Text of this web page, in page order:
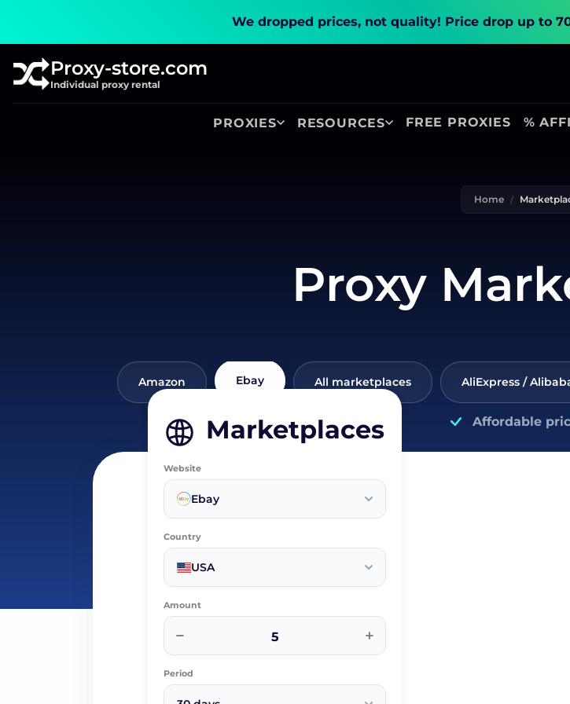
We dropped prices, not quality! Price drop up to
Proxy-store.com
Individual proxy rental
PROXIES RESOURCES FREE PROXIES %
Home
Proxy
Amazon Ebay All marketplaces AliExpress /
Affordable
Marketplaces
Website
Ebay
Country
USA
Amount
− +
Period